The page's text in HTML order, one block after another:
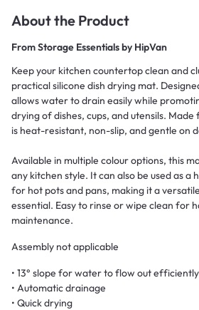
About the Product
FromStorage Essentials by HipVan
Keep your kitchen countertop clean and
practical silicone dish drying mat.
allows water to drain easily while
drying of dishes, cups, and utensils.
is heat-resistant, non-slip, and gentle on
Available in multiple colour options, this
any kitchen style. It can also be used as
for hot pots and pans, making it a
essential. Easy to rinse or wipe clean for
maintenance.
Assembly not applicable
• 13° slope for water to flow out efficiently
• Automatic drainage
• Quick drying